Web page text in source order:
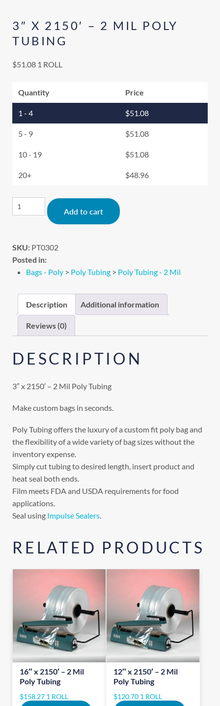
3″ X 2150′ – 2 MIL POLY
TUBING
$51.08 1 ROLL
Quantity Price
1 - 4 $51.08
5 - 9 $51.08
10 - 19 $51.08
20+ $48.96
Add to cart
SKU: PT0302
Posted in:
Bags - Poly > Poly Tubing > Poly Tubing - 2 Mil
Description Additional information
Reviews (0)
DESCRIPTION
3″ x 2150′ – 2 Mil Poly Tubing
Make custom bags in seconds.
Poly Tubing offers the luxury of a custom fit poly bag and
the flexibility of a wide variety of bag sizes without the
inventory expense.
Simply cut tubing to desired length, insert product and
heat seal both ends.
Film meets FDA and USDA requirements for food
applications.
Seal using Impulse Sealers.
RELATED PRODUCTS
16″ x 2150′ – 2 Mil
Poly Tubing
$158.27 1 ROLL
12″ x 2150′ – 2 Mil
Poly Tubing
$120.70 1 ROLL